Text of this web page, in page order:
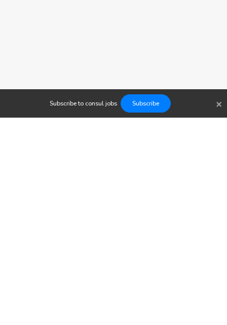
Subscribe to consuljobs Subscribe ×